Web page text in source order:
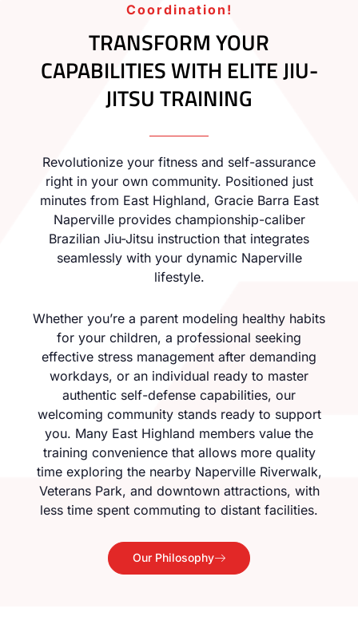
Coordination!
TRANSFORM YOUR
CAPABILITIES WITH ELITE JIU-
JITSU TRAINING
Revolutionize your fitness and self-assurance
right in your own community. Positioned just
minutes from East Highland, Gracie Barra East
Naperville provides championship-caliber
Brazilian Jiu-Jitsu instruction that integrates
seamlessly with your dynamic Naperville
lifestyle.
Whether you’re a parent modeling healthy habits
for your children, a professional seeking
effective stress management after demanding
workdays, or an individual ready to master
authentic self-defense capabilities, our
welcoming community stands ready to support
you. Many East Highland members value the
training convenience that allows more quality
time exploring the nearby Naperville Riverwalk,
Veterans Park, and downtown attractions, with
less time spent commuting to distant facilities.
Our Philosophy